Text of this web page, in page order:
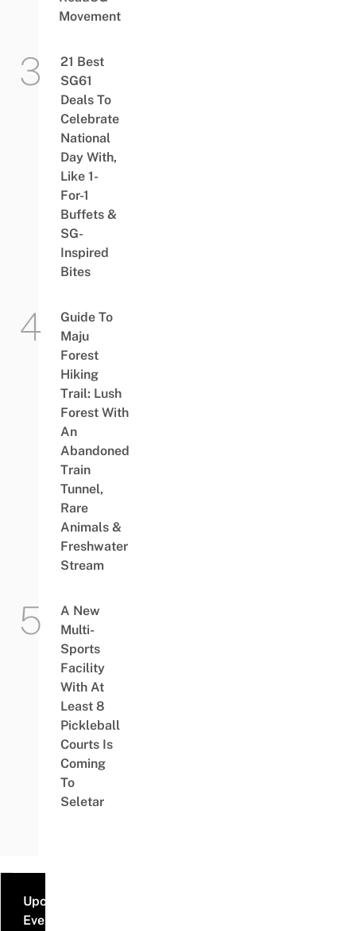
Movement
21 Best
SG61
Deals To
Celebrate
National
Day With,
Like 1-
For-1
Buffets &
SG-
Inspired
Bites
Guide To
Maju
Forest
Hiking
Trail: Lush
Forest With
An
Abandoned
Train
Tunnel,
Rare
Animals &
Freshwater
Stream
A New
Multi-
Sports
Facility
With At
Least 8
Pickleball
Courts Is
Coming
To
Seletar
Upcoming
Events